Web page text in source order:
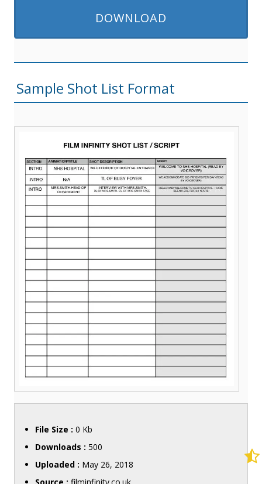
DOWNLOAD
Sample Shot List Format
File Size : 0 Kb
Downloads : 500
Uploaded : May 26, 2018